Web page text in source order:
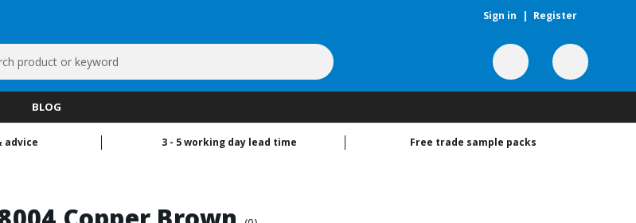
Sign in | Register
BLOG
advice 3 - 5 working day lead time Free trade sample packs